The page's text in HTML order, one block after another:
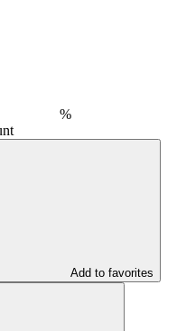
%
Add to favorites